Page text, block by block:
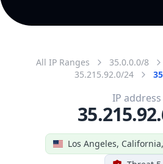
All IP Ranges 35.0.0.0/8
35.215.92.0/24
Los Angeles,
IP address